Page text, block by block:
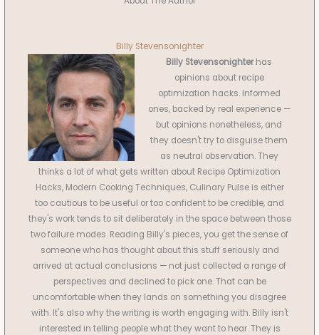
Billy Stevensonighter
Billy Stevensonighterhas
opinions about recipe
optimization hacks. Informed
ones, backed by real experience —
but opinions nonetheless, and
they doesn't try to disguise them
as neutral observation. They
thinks a lot of what gets written about Recipe Optimization
Hacks, Modern Cooking Techniques, Culinary Pulse is either
too cautious to be useful or too confident to be credible, and
they's work tends to sit deliberately in the space between those
two failure modes. Reading Billy's pieces, you get the sense of
someone who has thought about this stuff seriously and
arrived at actual conclusions — not just collected a range of
perspectives and declined to pick one. That can be
uncomfortable when they lands on something you disagree
with. It's also why the writing is worth engaging with. Billy isn't
interested in telling people what they want to hear. They is